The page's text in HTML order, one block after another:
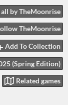
by TheMoonrise
TheMoonrise
Add To Collection
(Spring Edition)
Related games